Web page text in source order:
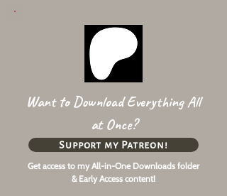
Want to Download Everything All
at Once?
Get access to my All-in-One Downloads folder
& Early Access content!
Support my Patreon!